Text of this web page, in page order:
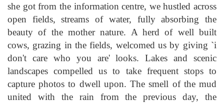
she got from the information centre, we hustled across
open fields, streams of water, fully absorbing the
beauty of the mother nature. A herd of well built
cows, grazing in the fields, welcomed us by giving `i
don't care who you are' looks. Lakes and scenic
landscapes compelled us to take frequent stops to
capture photos to dwell upon. The smell of the mud
united with the rain from the previous day, the